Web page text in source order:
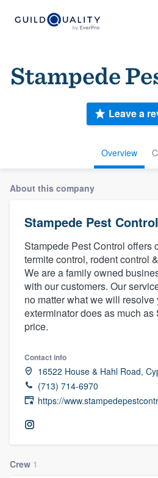
Stampede
Overview
Leave a
About this company
Stampede Pest Control
Stampede Pest Control offers
termite control, rodent control
We are a family owned
with our customers. Our
no matter what we will
exterminator does as much as
price.
Contact info
16522 House & Hahl Road,
(713) 714-6970
https://
Crew 1